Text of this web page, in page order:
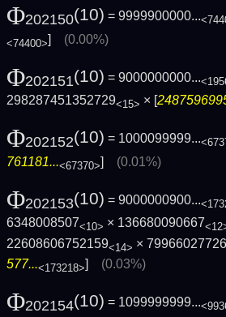
Φ202150(10) = 9999900000...
<74400>] (0.00%)
Φ202151(10) = 9000000000...
298287451352729<15> × [
Φ202152(10) = 1000099999...
761181...<67370>] (0.01%)
Φ202153(10) = 9000000900...
6348008507<10> × 136680090667
22608606752159<14> ×
577...<173218>] (0.03%)
Φ202154(10) = 1099999999...